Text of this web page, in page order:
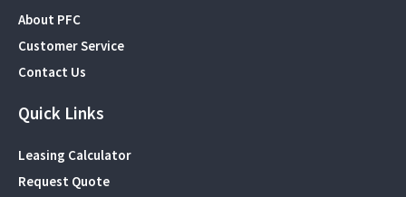
About PFC
Customer Service
Contact Us
Quick Links
Leasing Calculator
Request Quote